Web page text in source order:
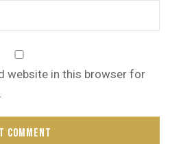
website in this browser for